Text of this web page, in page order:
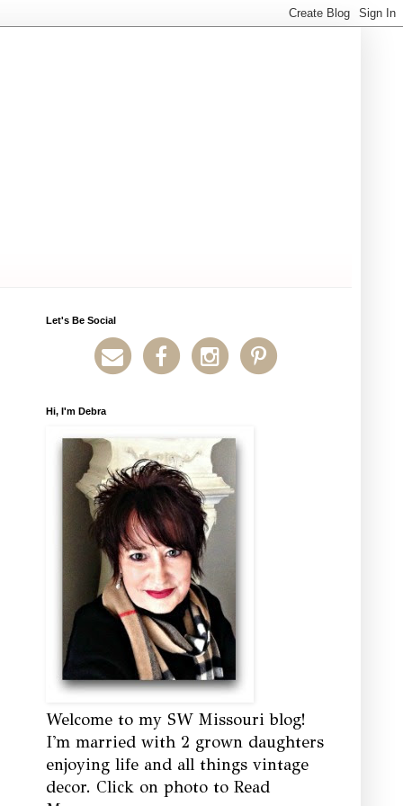
Let's Be Social
Hi, I'm Debra
Welcome to my SW Missouri blog!
I'm married with 2 grown daughters
enjoying life and all things vintage
decor. Click on photo to Read